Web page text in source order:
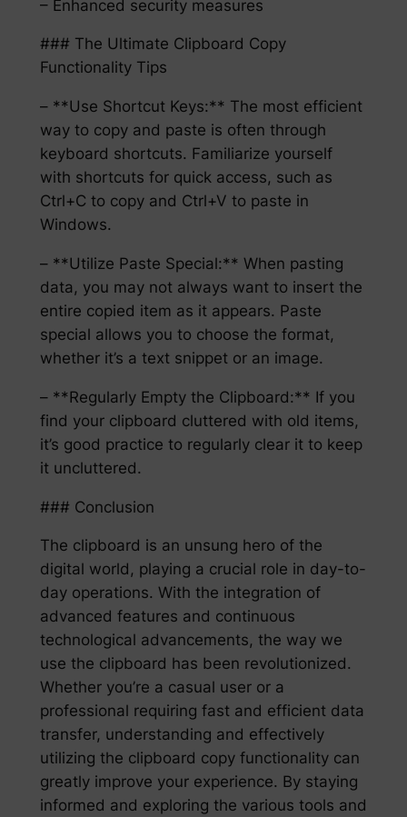
– Enhanced security measures
### The Ultimate Clipboard Copy
Functionality Tips
– **Use Shortcut Keys:** The most efficient
way to copy and paste is often through
keyboard shortcuts. Familiarize yourself
with shortcuts for quick access, such as
Ctrl+C to copy and Ctrl+V to paste in
Windows.
– **Utilize Paste Special:** When pasting
data, you may not always want to insert the
entire copied item as it appears. Paste
special allows you to choose the format,
whether it’s a text snippet or an image.
– **Regularly Empty the Clipboard:** If you
find your clipboard cluttered with old items,
it’s good practice to regularly clear it to keep
it uncluttered.
### Conclusion
The clipboard is an unsung hero of the
digital world, playing a crucial role in day-to-
day operations. With the integration of
advanced features and continuous
technological advancements, the way we
use the clipboard has been revolutionized.
Whether you’re a casual user or a
professional requiring fast and efficient data
transfer, understanding and effectively
utilizing the clipboard copy functionality can
greatly improve your experience. By staying
informed and exploring the various tools and